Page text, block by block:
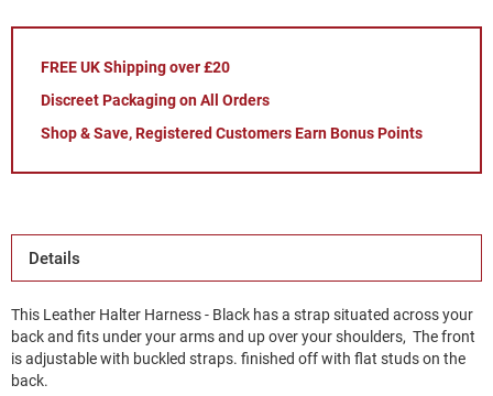
FREE UK Shipping over £20
Discreet Packaging on All Orders
Shop & Save, Registered Customers Earn Bonus Points
Details
This Leather Halter Harness - Black has a strap situated across your
back and fits under your arms and up over your shoulders, The front
is adjustable with buckled straps. finished off with flat studs on the
back.